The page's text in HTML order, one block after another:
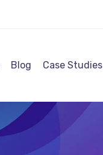
Blog Case Studies